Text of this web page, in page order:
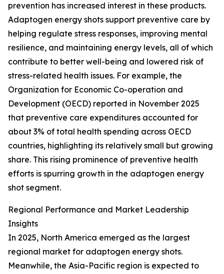
prevention has increased interest in these products.
Adaptogen energy shots support preventive care by
helping regulate stress responses, improving mental
resilience, and maintaining energy levels, all of which
contribute to better well-being and lowered risk of
stress-related health issues. For example, the
Organization for Economic Co-operation and
Development (OECD) reported in November 2025
that preventive care expenditures accounted for
about 3% of total health spending across OECD
countries, highlighting its relatively small but growing
share. This rising prominence of preventive health
efforts is spurring growth in the adaptogen energy
shot segment.
Regional Performance and Market Leadership
Insights
In 2025, North America emerged as the largest
regional market for adaptogen energy shots.
Meanwhile, the Asia-Pacific region is expected to